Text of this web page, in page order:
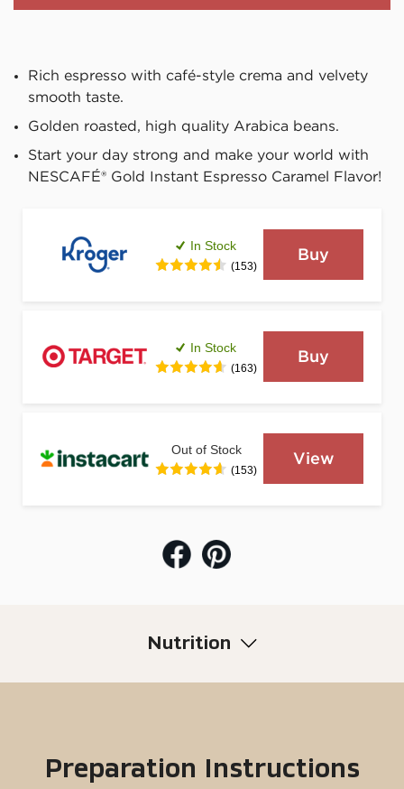
Rich espresso with café-style crema and velvety
smooth taste.
Golden roasted, high quality Arabica beans.
Start your day strong and make your world with
NESCAFÉ® Gold Instant Espresso Caramel Flavor!
In Stock
(153)
Buy
In Stock
(163)
Buy
Out of Stock
(153)
View
Nutrition
Preparation Instructions